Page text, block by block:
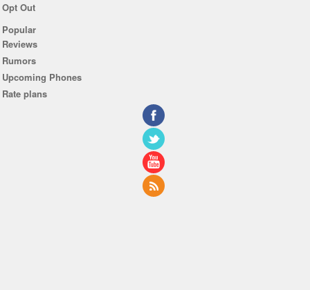
Opt Out
Popular
Reviews
Rumors
Upcoming Phones
Rate plans